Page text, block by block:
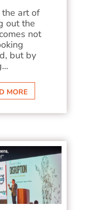
the art of
out the
not
but by
MORE